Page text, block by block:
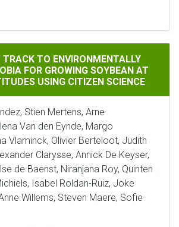
TO ENVIRONMENTALLY ADAPTED
TO ENVIRONMENTALLY
FOR GROWING SOYBEAN AT
USING CITIZEN SCIENCE
Stien Mertens, Arne
Van den Eynde, Margo
Vlaminck, Olivier Berteloot, Judith
Clarysse, Annick De Keyser,
de Baenst, Niranjana Roy, Quinten
Isabel Roldan-Ruiz, Joke
Willems, Steven Maere, Sofie